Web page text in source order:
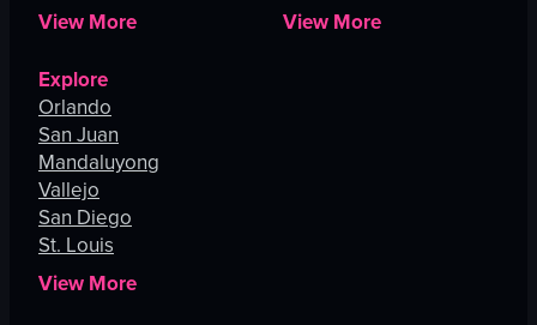
View More
View More
Explore
Orlando
San Juan
Mandaluyong
Vallejo
San Diego
St. Louis
View More